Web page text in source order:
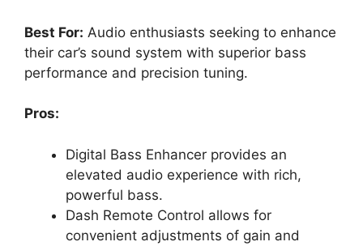
Best For: Audio enthusiasts seeking to enhance
their car’s sound system with superior bass
performance and precision tuning.
Pros:
Digital Bass Enhancer provides an
elevated audio experience with rich,
powerful bass.
Dash Remote Control allows for
convenient adjustments of gain and